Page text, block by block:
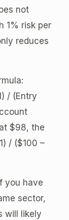
not
1% risk per
reduces
/ (Entry
$98, the
/ ($100 –
you have
sector,
will likely